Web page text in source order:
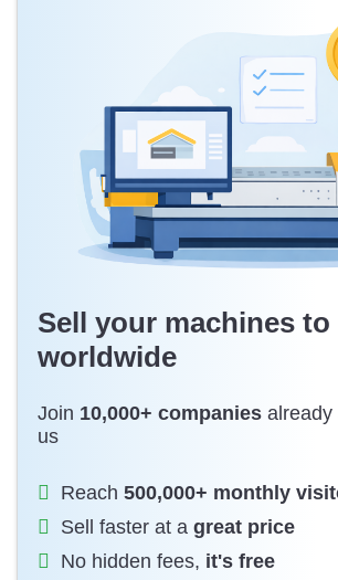
Sell your machines
worldwide
Join 10,000+ companies already
us
Reach 500,000+ monthly
Sell faster at a great price
No hidden fees, it's free